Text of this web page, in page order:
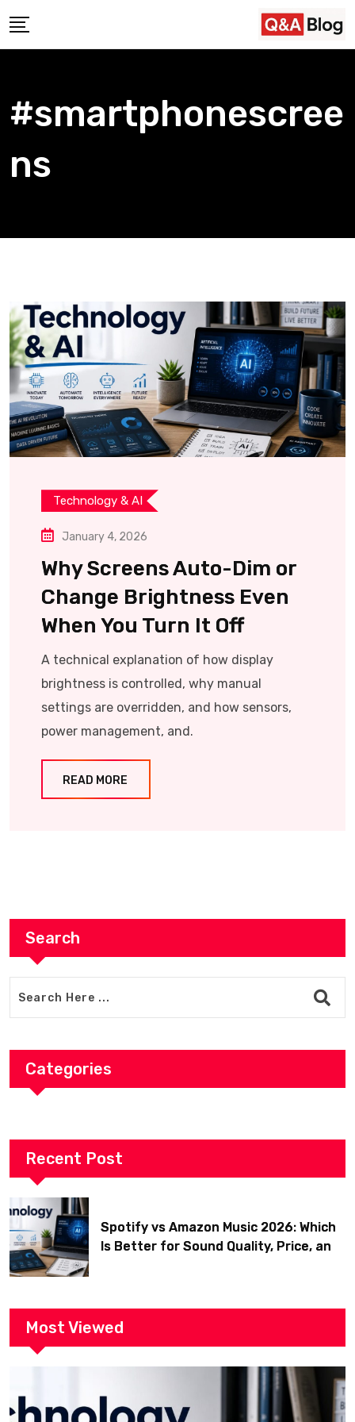
to
#smartphonescree
ns
Technology & AI
January 4, 2026
Why Screens Auto-Dim or
Change Brightness Even
When You Turn It Off
A technical explanation of how display
brightness is controlled, why manual
settings are overridden, and how sensors,
power management, and.
READ MORE
Search
Categories
Recent Post
Spotify vs Amazon Music 2026: Which
Is Better for Sound Quality, Price, and
Most Viewed